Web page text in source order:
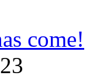
come!